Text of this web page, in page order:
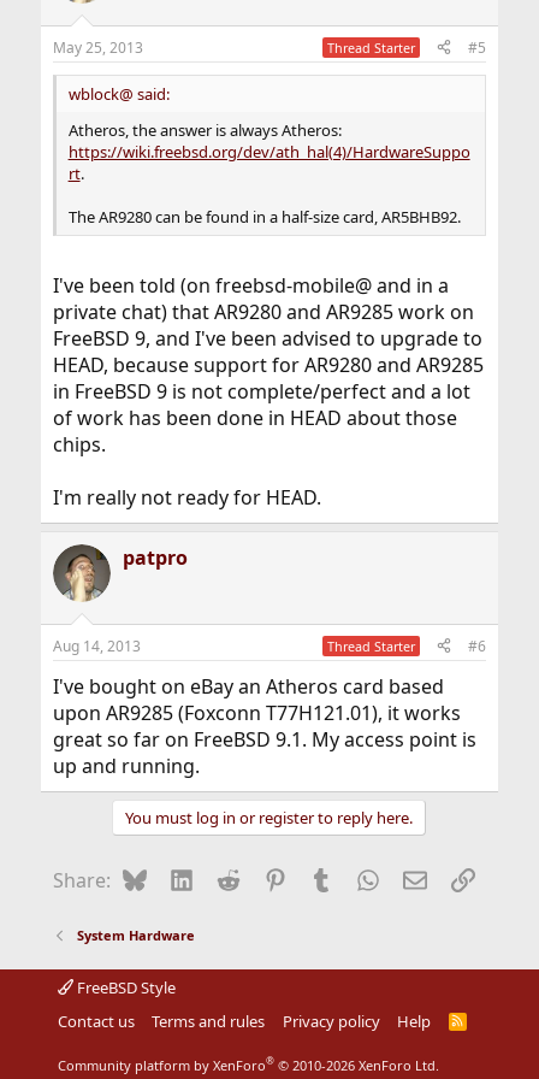
May 25, 2013 Thread Starter #5
wblock@ said:
Atheros, the answer is always Atheros:
https://wiki.freebsd.org/dev/ath_hal(4)/HardwareSuppo
rt.
The AR9280 can be found in a half-size card, AR5BHB92.
I've been told (on freebsd-mobile@ and in a
private chat) that AR9280 and AR9285 work on
FreeBSD 9, and I've been advised to upgrade to
HEAD, because support for AR9280 and AR9285
in FreeBSD 9 is not complete/perfect and a lot
of work has been done in HEAD about those
chips.
I'm really not ready for HEAD.
patpro
Aug 14, 2013 Thread Starter #6
I've bought on eBay an Atheros card based
upon AR9285 (Foxconn T77H121.01), it works
great so far on FreeBSD 9.1. My access point is
up and running.
You must log in or register to reply here.
Share: BlueskyLinkedIn
Reddit Pinterest
Tumblr WhatsApp
EmailLink
System Hardware
FreeBSD Style
Contact us
Terms and rules Privacy policy Help
R
S
Community platform by XenForo® © 2010-2026 XenForo Ltd.